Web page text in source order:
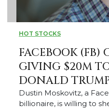
HOT STOCKS
FACEBOOK (FB)
GIVING $20M
DONALD
Dustin Moskovitz, a
billionaire, is willing to